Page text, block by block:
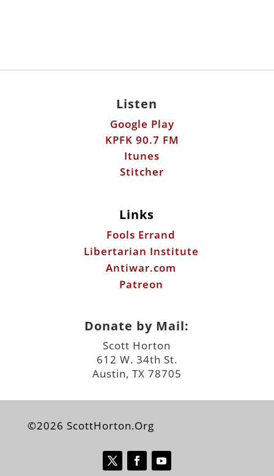
Listen
Google Play
KPFK 90.7 FM
Itunes
Stitcher
Links
Fools Errand
Libertarian Institute
Antiwar.com
Patreon
Donate by Mail:
Scott Horton
612 W. 34th St.
Austin, TX 78705
©2026 ScottHorton.Org